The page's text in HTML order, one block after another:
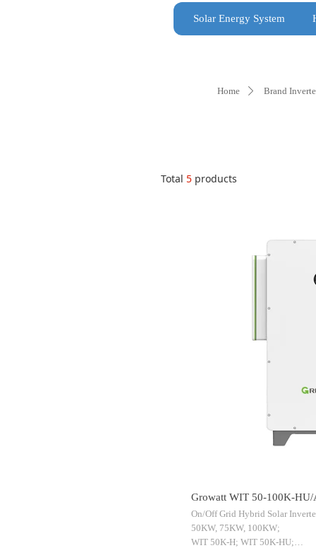
Total 5 products
Growatt WIT 50-100K-HU/
Hybrid Solar Inverter
On/Off Grid Hybrid Solar
50KW, 75KW, 100KW;
WIT 50K-H; WIT 50K-HU;
Solar Energy System
Home ꄲ Brand